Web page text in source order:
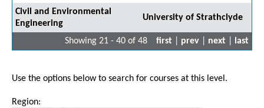
Civil and Environmental
Engineering
University of Strathclyde
Showing 21 - 40 of 48 first prev next last
Use the options below to search for courses at this level.
Region: